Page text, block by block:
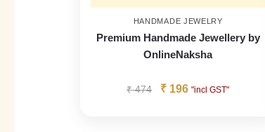
HANDMADE JEWELRY
Premium Handmade Jewellery by
OnlineNaksha
₹474 ₹ 196 "incl GST"